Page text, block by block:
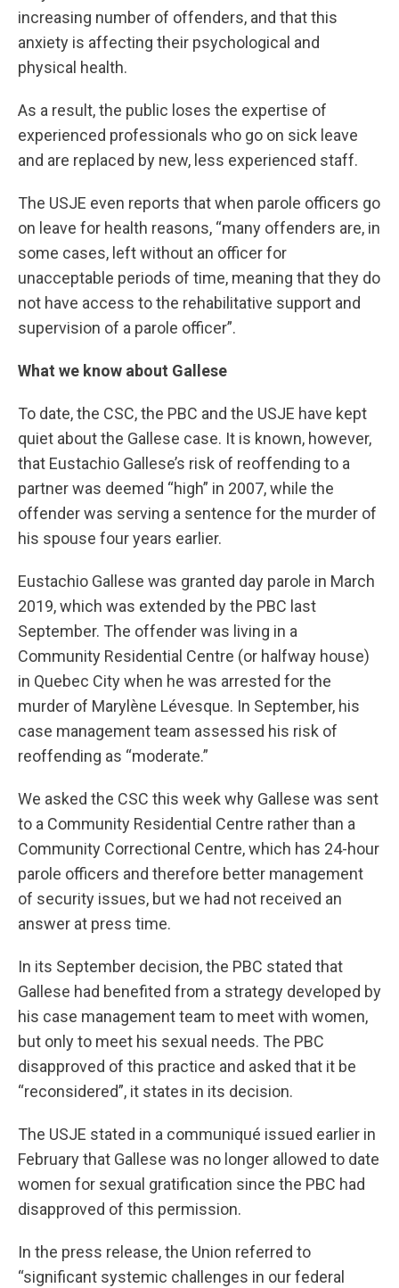
increasing number of offenders, and that this
anxiety is affecting their psychological and
physical health.
As a result, the public loses the expertise of
experienced professionals who go on sick leave
and are replaced by new, less experienced staff.
The USJE even reports that when parole officers go
on leave for health reasons, “many offenders are, in
some cases, left without an officer for
unacceptable periods of time, meaning that they do
not have access to the rehabilitative support and
supervision of a parole officer”.
What we know about Gallese
To date, the CSC, the PBC and the USJE have kept
quiet about the Gallese case. It is known, however,
that Eustachio Gallese’s risk of reoffending to a
partner was deemed “high” in 2007, while the
offender was serving a sentence for the murder of
his spouse four years earlier.
Eustachio Gallese was granted day parole in March
2019, which was extended by the PBC last
September. The offender was living in a
Community Residential Centre (or halfway house)
in Quebec City when he was arrested for the
murder of Marylène Lévesque. In September, his
case management team assessed his risk of
reoffending as “moderate.”
We asked the CSC this week why Gallese was sent
to a Community Residential Centre rather than a
Community Correctional Centre, which has 24-hour
parole officers and therefore better management
of security issues, but we had not received an
answer at press time.
In its September decision, the PBC stated that
Gallese had benefited from a strategy developed by
his case management team to meet with women,
but only to meet his sexual needs. The PBC
disapproved of this practice and asked that it be
“reconsidered”, it states in its decision.
The USJE stated in a communiqué issued earlier in
February that Gallese was no longer allowed to date
women for sexual gratification since the PBC had
disapproved of this permission.
In the press release, the Union referred to
“significant systemic challenges in our federal